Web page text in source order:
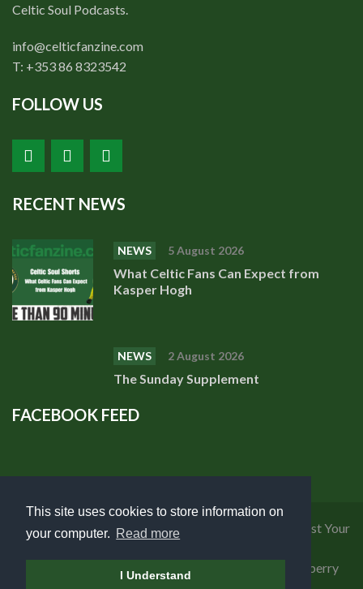
This site uses cookies to store information on
your computer. Read more
I Understand
Celtic Soul Podcasts.
info@celticfanzine.com
T: +353 86 8323542
FOLLOW US
RECENT NEWS
NEWS 5 August 2026
What Celtic Fans Can Expect from
Kasper Hogh
NEWS 2 August 2026
The Sunday Supplement
FACEBOOK FEED
Privacy Policy|Cookies Policy
Request Your
Blueberry